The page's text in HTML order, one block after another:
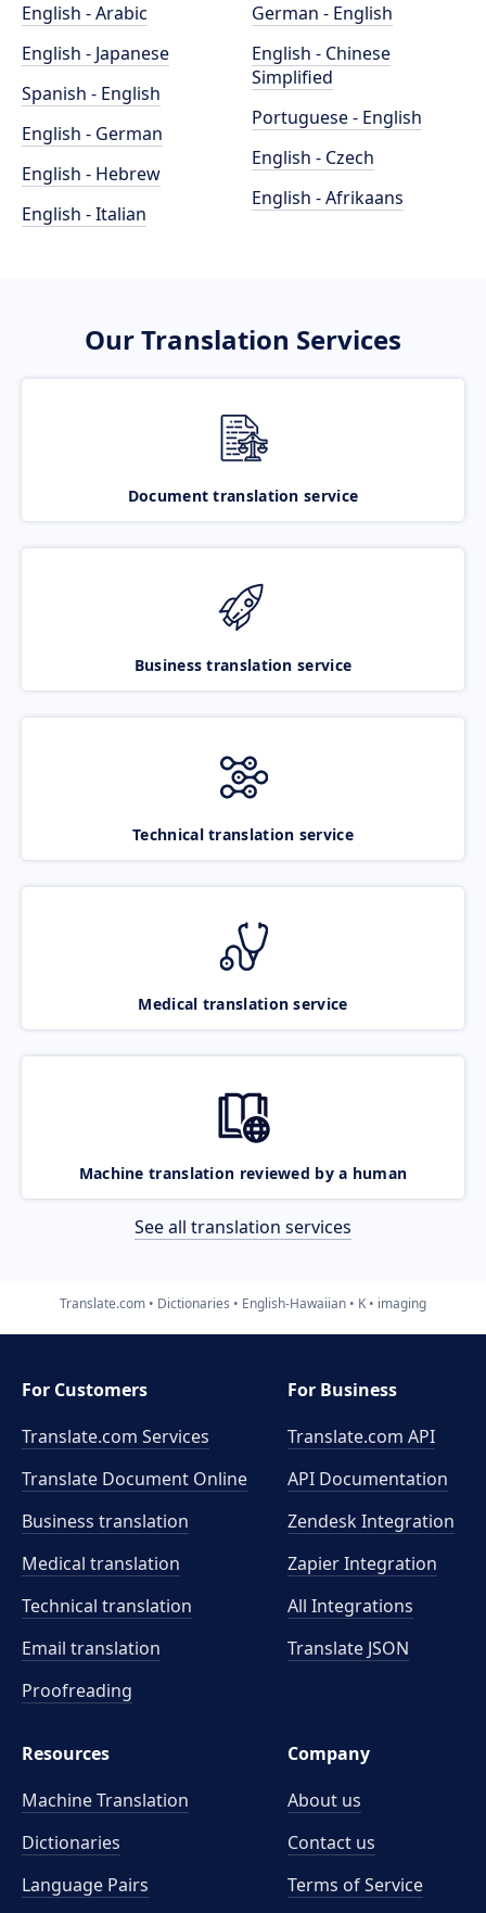
English - Arabic
English - Japanese
Spanish - English
English - German
English - Hebrew
English - Italian
German - English
English - Chinese
Simplified
Portuguese - English
English - Czech
English - Afrikaans
Our Translation Services
Document translation service
Business translation service
Technical translation service
Medical translation service
Machine translation reviewed by a human
See all translation services
Translate.com Dictionaries English-Hawaiian K imaging
For Customers
Translate.com Services
Translate Document Online
Business translation
Medical translation
Technical translation
Email translation
Proofreading
For Business
Translate.com API
API Documentation
Zendesk Integration
Zapier Integration
All Integrations
Translate JSON
Resources
Machine Translation
Dictionaries
Language Pairs
Company
About us
Contact us
Terms of Service